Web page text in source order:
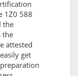
1Z0 588
the
the
attested
get